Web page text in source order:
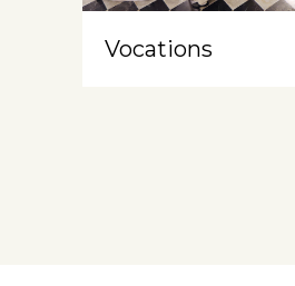
Vocations